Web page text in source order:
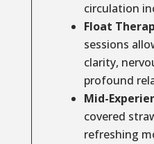
circulation
Float
sessions
clarity,
profound
Mid-
covered
refreshing